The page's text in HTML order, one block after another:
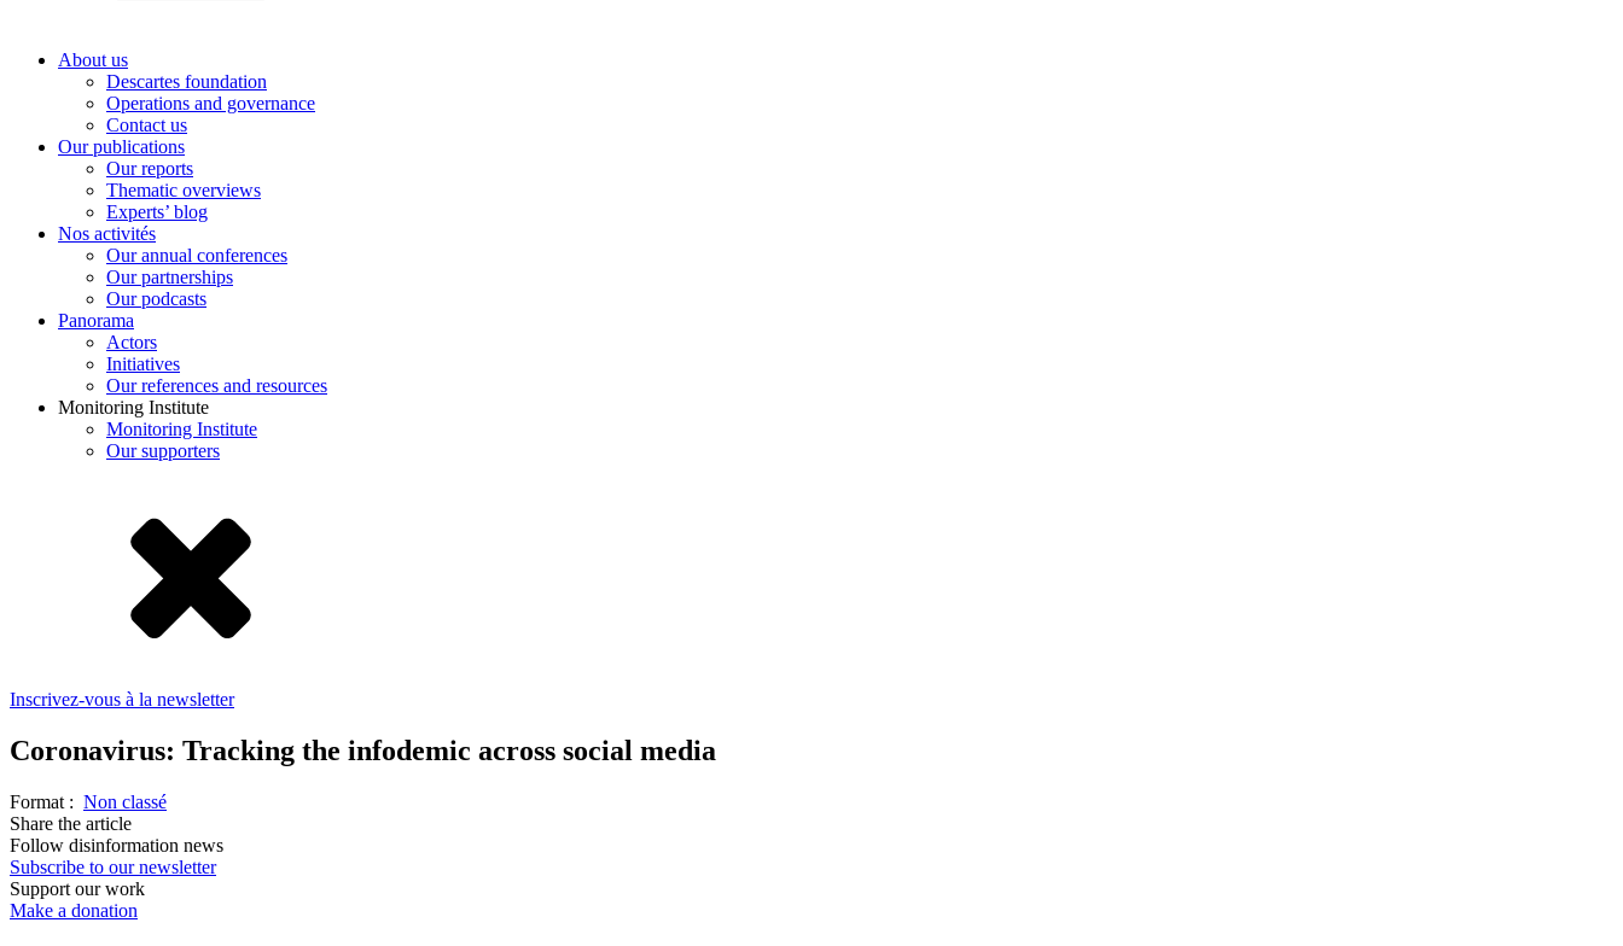
About us
Descartes foundation
Operations and governance
Contact us
Our publications
Our reports
Thematic overviews
Experts’ blog
Nos activités
Our annual conferences
Our partnerships
Our podcasts
Panorama
Actors
Initiatives
Our references and resources
Monitoring Institute
Monitoring Institute
Our supporters
Inscrivez-vous à la newsletter
Coronavirus: Tracking the infodemic across social media
Format : Non classé
Share the article
Follow disinformation news
Subscribe to our newsletter
Support our work
Make a donation